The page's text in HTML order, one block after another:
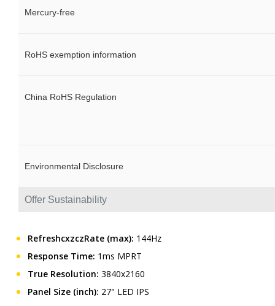
Offer Sustainability
Mercury-free
RoHS exemption information
China RoHS Regulation
Environmental Disclosure
RefreshcxzczRate (max): 144Hz
Response Time: 1ms MPRT
True Resolution: 3840x2160
Panel Size (inch): 27" LED IPS